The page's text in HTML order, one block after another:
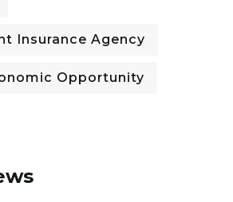
Insurance Agency
Opportunity